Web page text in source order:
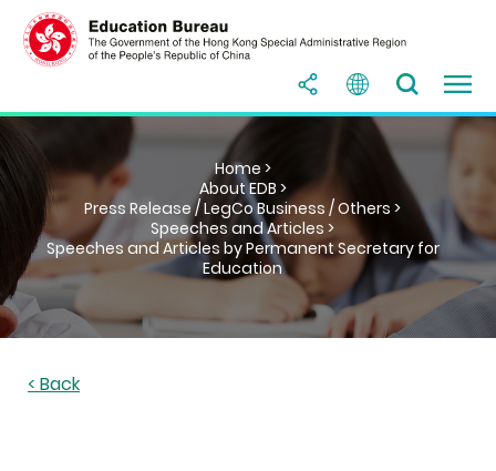
Home >
About EDB >
Press Release / LegCo Business / Others >
Speeches and Articles >
Speeches and Articles by Permanent Secretary for
Education
< Back